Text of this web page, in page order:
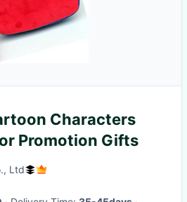
Characters
Promotion Gifts
Ltd